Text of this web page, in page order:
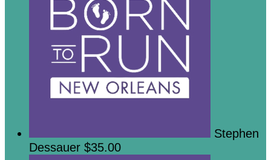
Stephen
Dessauer $35.00